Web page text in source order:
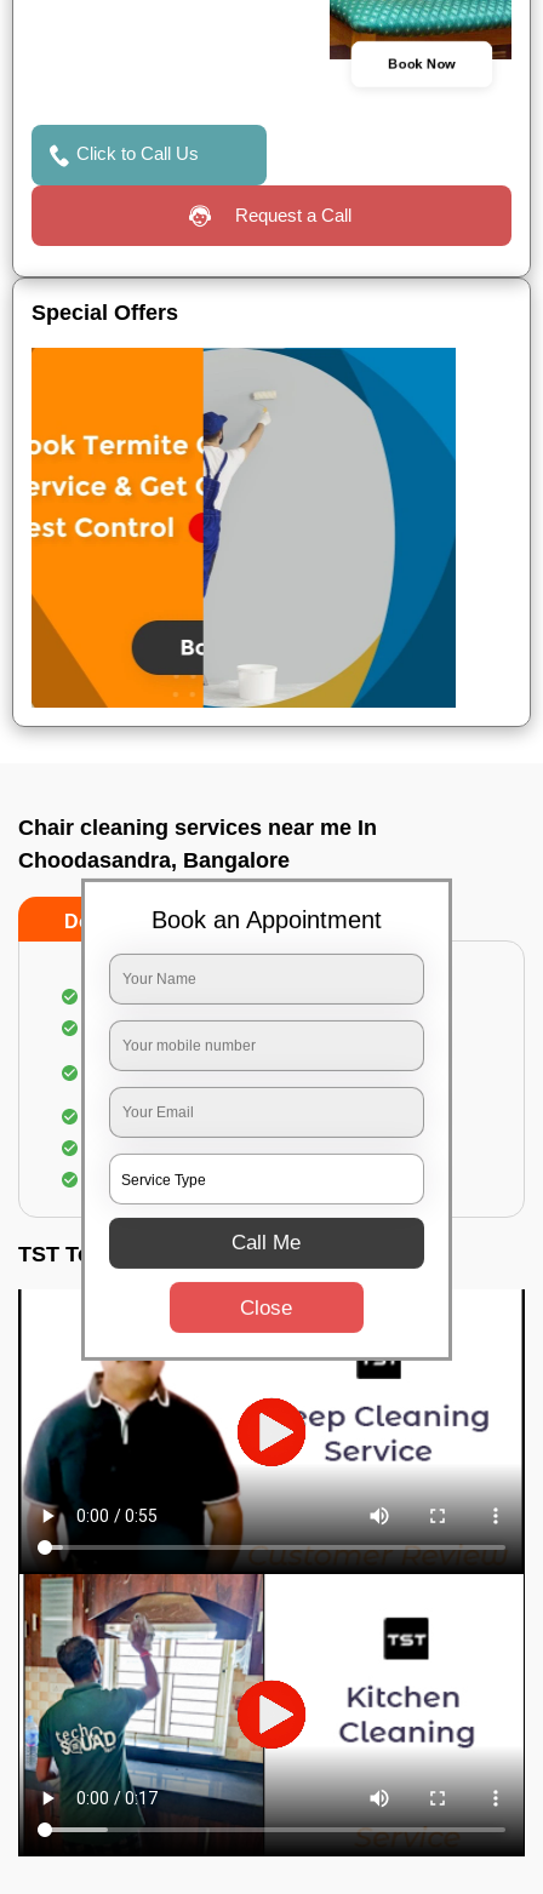
Book Now
Click to Call Us
Request a Call
Special Offers
Chair cleaning services near me In
Choodasandra, Bangalore
Do’s Don’ts
Dusting off the chairs and upholsteries
Vacuuming the Chairs
Removal of dirt, germs, and allergens from the
Chair
Spraying of biodegradable cleaning solution
Removal of spots, spills, and stains
TST Testimonials
Book an Appointment
Call Me
Close